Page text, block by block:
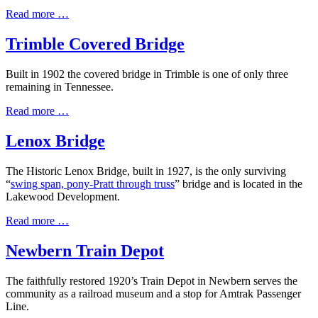
Read more …
Trimble Covered Bridge
Built in 1902 the covered bridge in Trimble is one of only three
remaining in Tennessee.
Read more …
Lenox Bridge
The Historic Lenox Bridge, built in 1927, is the only surviving
“swing span, pony-Pratt through truss” bridge and is located in the
Lakewood Development.
Read more …
Newbern Train Depot
The faithfully restored 1920’s Train Depot in Newbern serves the
community as a railroad museum and a stop for Amtrak Passenger
Line.